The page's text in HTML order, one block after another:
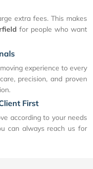
extra fees. This makes
for people who want
experience to every
precision, and proven
First
according to your needs
can always reach us for